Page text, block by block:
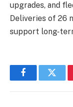
upgrades, and
Deliveries of 26
support long-
Facebook